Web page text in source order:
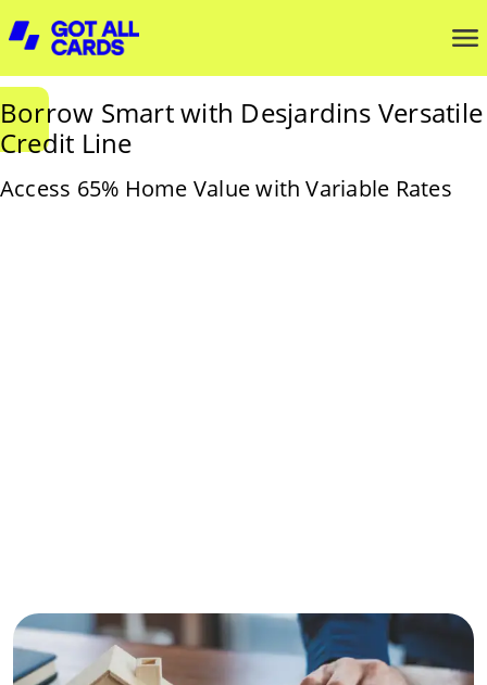
Borrow Smart with Desjardins Versatile
Credit Line
Access 65% Home Value with Variable Rates